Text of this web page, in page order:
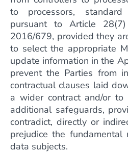
to processors, standard
pursuant to Article
2016/679, provided they
to select the appropriate
update information in the
prevent the Parties from
contractual clauses laid
a wider contract and/or
additional safeguards,
contradict, directly or
prejudice the
data subjects.